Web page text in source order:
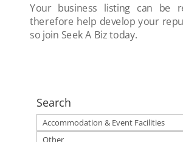
Your business listing can be
therefore help develop your
so join Seek A Biz today.
Search